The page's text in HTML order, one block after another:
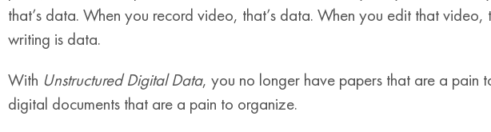
that’s data. When you record video, that’s data. When you edit that video,
writing is data.
With Unstructured Digital Data, you no longer have papers that are a pain
digital documents that are a pain to organize.